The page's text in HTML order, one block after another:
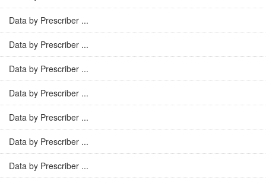
Data by Prescriber ...
Data by Prescriber ...
Data by Prescriber ...
Data by Prescriber ...
Data by Prescriber ...
Data by Prescriber ...
Data by Prescriber ...